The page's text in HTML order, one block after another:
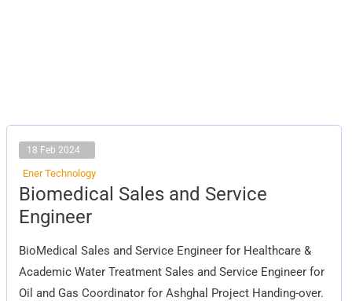
18 Feb 2024
Ener Technology
Biomedical Sales and Service
Engineer
BioMedical Sales and Service Engineer for Healthcare &
Academic Water Treatment Sales and Service Engineer for
Oil and Gas Coordinator for Ashghal Project Handing-over.
Biomedical
Sales
and
Service
Engineer